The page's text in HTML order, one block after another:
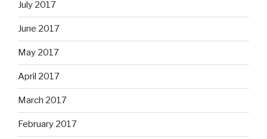
July 2017
June 2017
May 2017
April 2017
March 2017
February 2017